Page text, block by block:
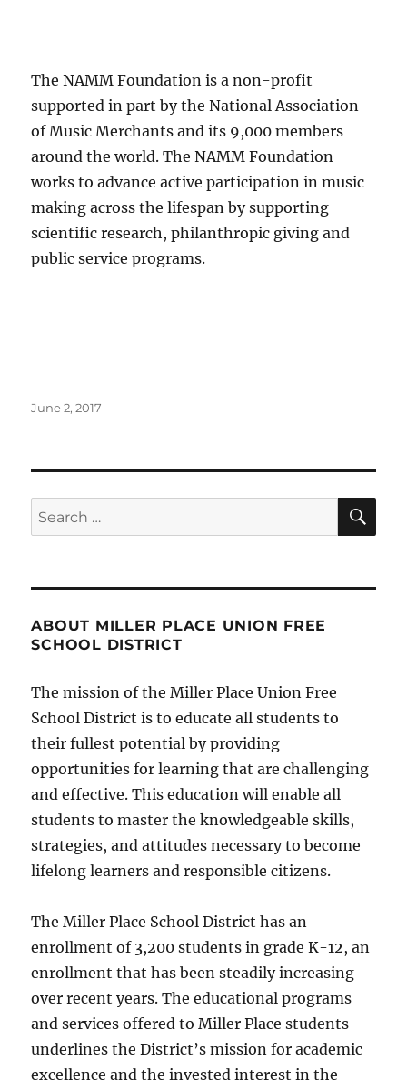
The NAMM Foundation is a non-profit
supported in part by the National Association
of Music Merchants and its 9,000 members
around the world. The NAMM Foundation
works to advance active participation in music
making across the lifespan by supporting
scientific research, philanthropic giving and
public service programs.
Posted
June 2, 2017
Search
for:
ABOUT MILLER PLACE UNION FREE
SCHOOL DISTRICT
The mission of the Miller Place Union Free
School District is to educate all students to
their fullest potential by providing
opportunities for learning that are challenging
and effective. This education will enable all
students to master the knowledgeable skills,
strategies, and attitudes necessary to become
lifelong learners and responsible citizens.
The Miller Place School District has an
enrollment of 3,200 students in grade K-12, an
enrollment that has been steadily increasing
over recent years. The educational programs
and services offered to Miller Place students
underlines the District’s mission for academic
excellence and the invested interest in the